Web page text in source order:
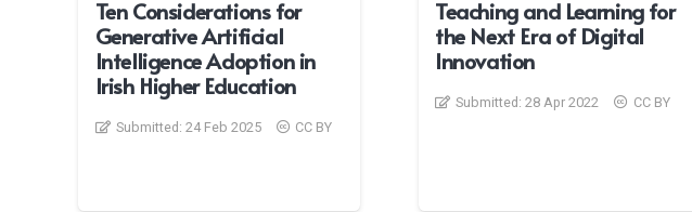
Ten Considerations for
Generative Artificial
Intelligence Adoption in
Irish Higher Education
Submitted: 24 Feb 2025 CC BY
Teaching and Learning for
the Next Era of Digital
Innovation
Submitted:28 Apr 2022 CC BY